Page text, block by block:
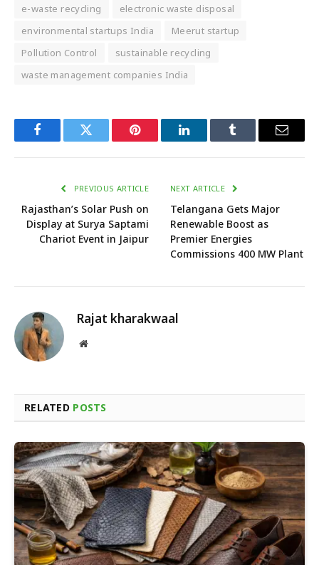
e-waste recycling
electronic waste disposal
environmental startups India
Meerut startup
Pollution Control
sustainable recycling
waste management companies India
FacebookTwitter Pinterest LinkedInTumblr Email
PREVIOUS ARTICLE
Rajasthan’s Solar Push on
Display at Surya Saptami
Chariot Event in Jaipur
NEXT ARTICLE
Telangana Gets Major
Renewable Boost as
Premier Energies
Commissions 400 MW Plant
Rajat kharakwaal
Website
RELATED POSTS